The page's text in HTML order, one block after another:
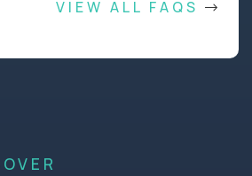
VIEW ALL FAQS